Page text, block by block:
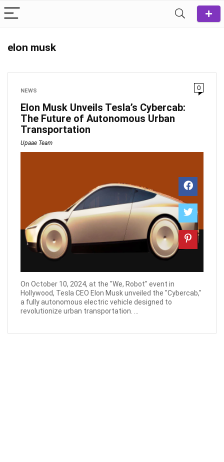
elon musk
NEWS 0
Elon Musk Unveils Tesla’s Cybercab:
The Future of Autonomous Urban
Transportation
Upaae Team
On October 10, 2024, at the "We, Robot" event in
Hollywood, Tesla CEO Elon Musk unveiled the "Cybercab,"
a fully autonomous electric vehicle designed to
revolutionize urban transportation. ...